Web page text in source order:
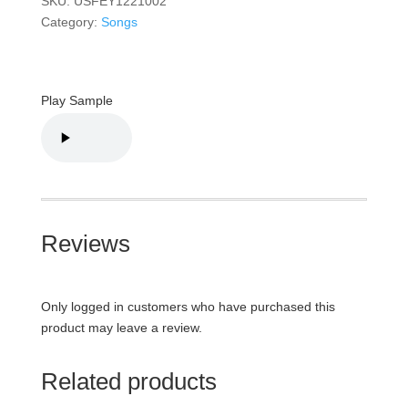
Category: Songs
Play Sample
Reviews
Only logged in customers who have purchased this
product may leave a review.
Related products